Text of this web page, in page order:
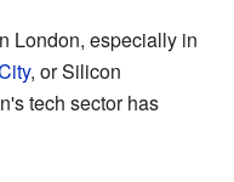
London, especially in
, or Silicon
tech sector has